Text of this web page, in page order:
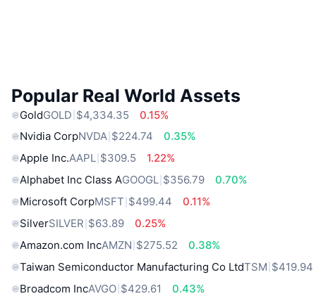
Popular Real World Assets
GoldGOLD $4,334.35
0.15%
Nvidia CorpNVDA $224.74
0.35%
Apple Inc.AAPL $309.5
1.22%
Alphabet Inc Class AGOOGL $356.79
0.70%
Microsoft CorpMSFT $499.44
0.11%
SilverSILVER $63.89
0.25%
Amazon.com IncAMZN $275.52
0.38%
Taiwan Semiconductor Manufacturing Co LtdTSM $419.94
Broadcom IncAVGO $429.61
0.43%